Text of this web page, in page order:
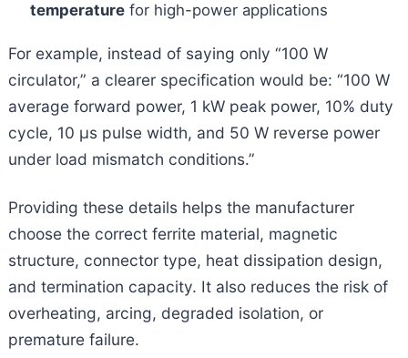
temperaturefor high-power applications
For example, instead of saying only “100 W
circulator,” a clearer specification would be: “100 W
average forward power, 1 kW peak power, 10% duty
cycle, 10 μs pulse width, and 50 W reverse power
under load mismatch conditions.”
Providing these details helps the manufacturer
choose the correct ferrite material, magnetic
structure, connector type, heat dissipation design,
and termination capacity. It also reduces the risk of
overheating, arcing, degraded isolation, or
premature failure.